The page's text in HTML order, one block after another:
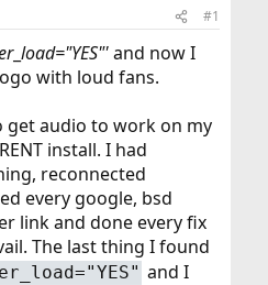
#1
_ load="YES"'and now I
with loud fans.
get audio to work on my
install. I had
reconnected
every google, bsd
link and done every fix
The last thing I found
and I